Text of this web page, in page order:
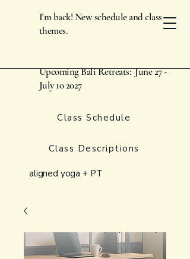
I'm back! New schedule and class
themes.
Upcoming Bali Retreats: June 27 -
July 10 2027
aligned yoga + PT
Class Schedule
Class Descriptions